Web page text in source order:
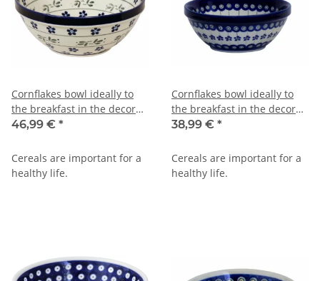
Cornflakes bowl ideally to
the breakfast in the decor
163a
46,99 € *
Cereals are important for a
healthy life.
Cornflakes bowl ideally to
the breakfast in the decor
166a
38,99 € *
Cereals are important for a
healthy life.